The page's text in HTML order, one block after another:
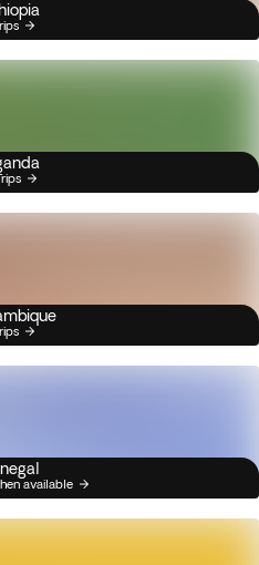
available